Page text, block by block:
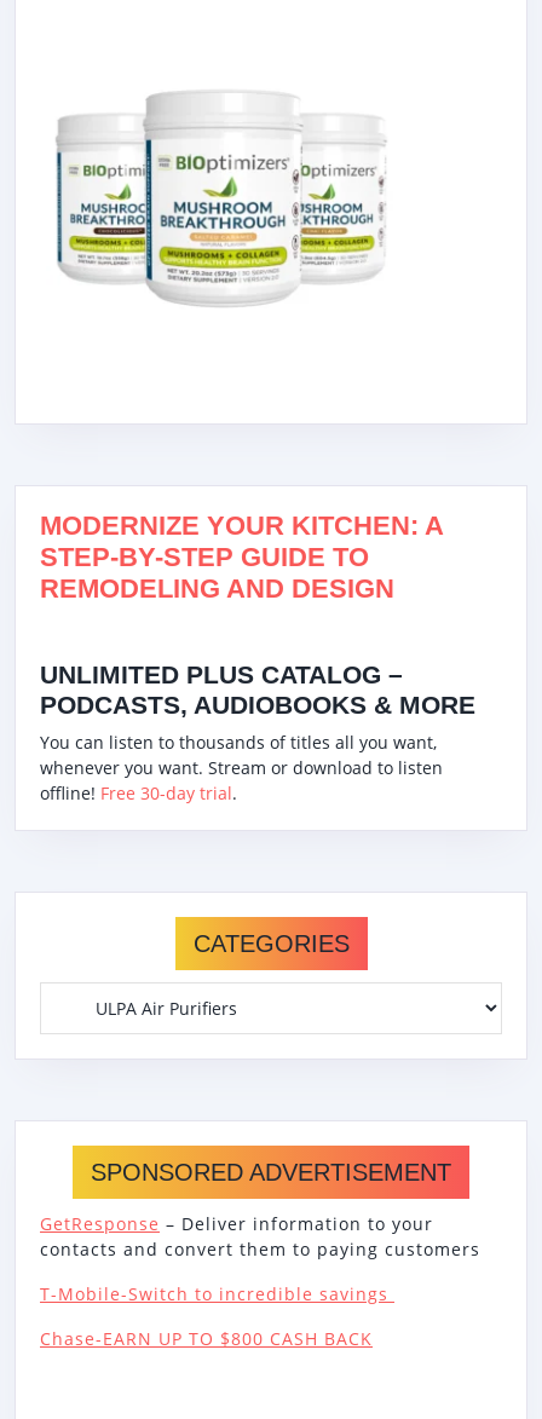
MODERNIZE YOUR KITCHEN: A
STEP-BY-STEP GUIDE TO
REMODELING AND DESIGN
UNLIMITED PLUS CATALOG –
PODCASTS, AUDIOBOOKS & MORE
You can listen to thousands of titles all you want,
whenever you want. Stream or download to listen
offline! Free 30-day trial.
CATEGORIES
SPONSORED ADVERTISEMENT
GetResponse – Deliver information to your
contacts and convert them to paying customers
T-Mobile-Switch to incredible savings
Chase-EARN UP TO $800 CASH BACK